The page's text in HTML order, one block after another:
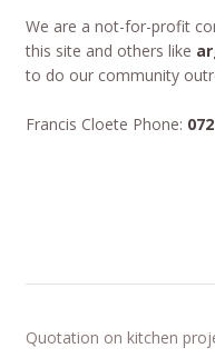
We are a not-for-profit
this site and others like
to do our community
Francis Cloete Phone:
Quotation on kitchen